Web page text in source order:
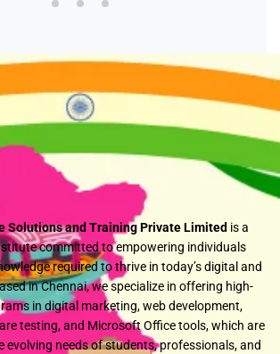
Solutions and Training Private Limited is a
committed to empowering individuals
required to thrive in today’s digital and
in Chennai, we specialize in offering high-
in digital marketing, web development,
testing, and Microsoft Office tools, which are
evolving needs of students, professionals, and